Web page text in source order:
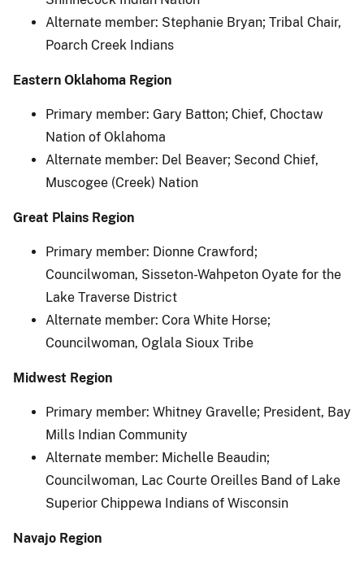
Alternate member: Stephanie Bryan; Tribal Chair,
Poarch Creek Indians
Eastern Oklahoma Region
Primary member: Gary Batton; Chief, Choctaw
Nation of Oklahoma
Alternate member: Del Beaver; Second Chief,
Muscogee (Creek) Nation
Great Plains Region
Primary member: Dionne Crawford;
Councilwoman, Sisseton-Wahpeton Oyate for the
Lake Traverse District
Alternate member: Cora White Horse;
Councilwoman, Oglala Sioux Tribe
Midwest Region
Primary member: Whitney Gravelle; President, Bay
Mills Indian Community
Alternate member: Michelle Beaudin;
Councilwoman, Lac Courte Oreilles Band of Lake
Superior Chippewa Indians of Wisconsin
Navajo Region